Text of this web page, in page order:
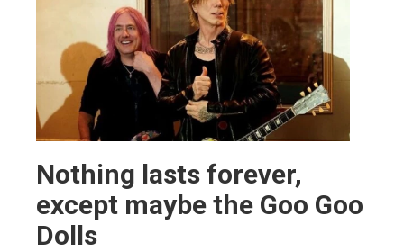
Nothing lasts forever,
except maybe the Goo Goo
Dolls